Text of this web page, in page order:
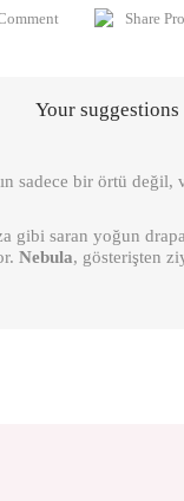
Share
Your suggestions
sadece bir örtü
saran yoğun
Nebula, gösterişten